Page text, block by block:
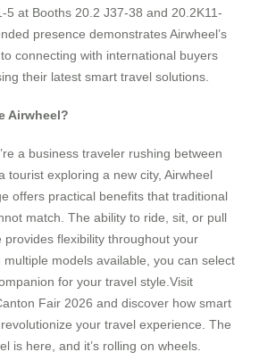
5 at Booths 20.2 J37-38 and 20.2K11-
presence demonstrates Airwheel’s
connecting with international buyers
their latest smart travel solutions.
Airwheel?
a business traveler rushing between
tourist exploring a new city, Airwheel
offers practical benefits that traditional
match. The ability to ride, sit, or pull
provides flexibility throughout your
multiple models available, you can select
for your travel style.Visit
Fair 2026 and discover how smart
your travel experience. The
is here, and it’s rolling on wheels.